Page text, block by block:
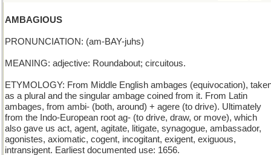
AMBAGIOUS
PRONUNCIATION: (am-BAY-juhs)
MEANING: adjective: Roundabout; circuitous.
ETYMOLOGY: From Middle English ambages (equivocation),
as a plural and the singular ambage coined from it. From Latin
ambages, from ambi- (both, around) + agere (to drive). Ultimately
from the Indo-European root ag- (to drive, draw, or move), which
also gave us act, agent, agitate, litigate, synagogue, ambassador,
agonistes, axiomatic, cogent, incogitant, exigent, exiguous,
intransigent. Earliest documented use: 1656.